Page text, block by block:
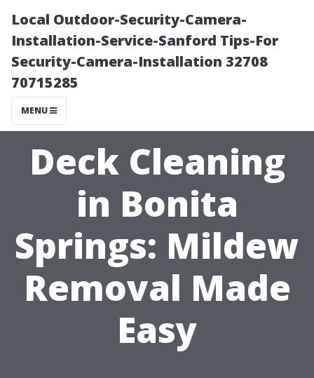
Local Outdoor-Security-Camera-
Installation-Service-Sanford Tips-For
Security-Camera-Installation 32708
70715285
MENU
Deck Cleaning
in Bonita
Springs: Mildew
Removal Made
Easy